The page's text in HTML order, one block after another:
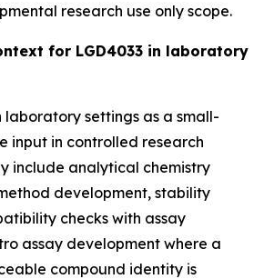
research use only scope.
for LGD4033 in laboratory
laboratory settings as a small-
input in controlled research
include analytical chemistry
development, stability
checks with assay
assay development where a
compound identity is